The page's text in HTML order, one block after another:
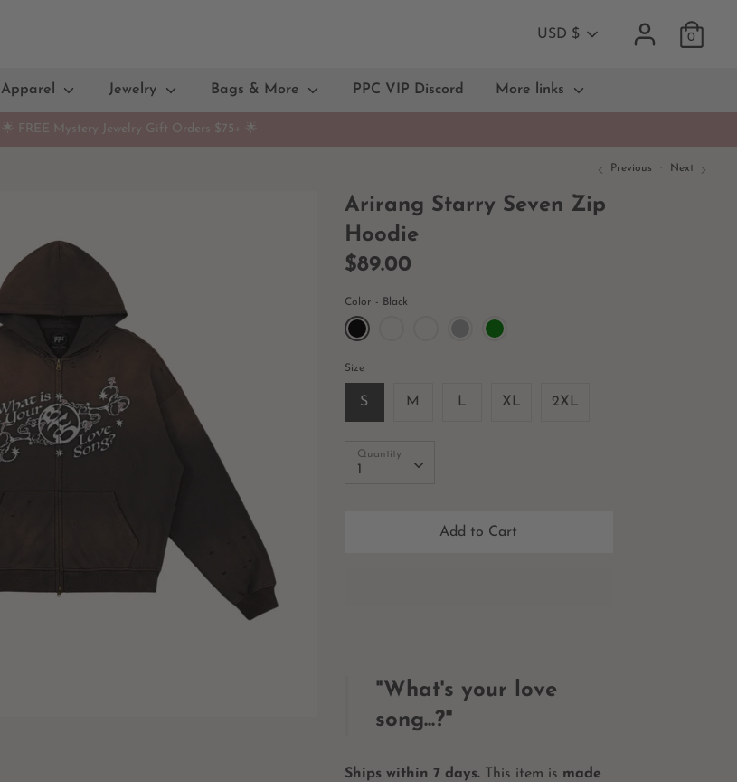
Currency
USD $ 0
Apparel Jewelry Bags & More PPC VIP Discord More links
🌟 FREE Mystery Jewelry Gift Orders $75+ 🌟
Previous Next
Arirang Starry Seven Zip
Hoodie
$89.00
Color Black
Size
S M L XL 2XL
Quantity
1
Quantity
Add to Cart
"What's your love
song...?"
Ships within 7 days.This item is made